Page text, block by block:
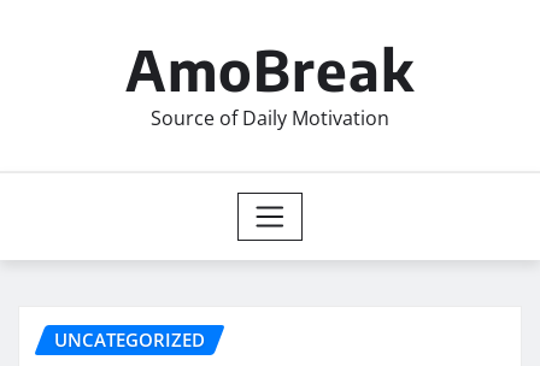
AmoBreak
Source of Daily Motivation
UNCATEGORIZED